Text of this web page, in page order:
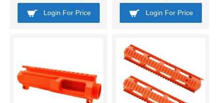
Login For Price Login For Price